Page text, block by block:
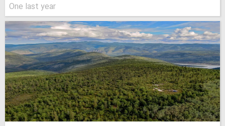
One last year